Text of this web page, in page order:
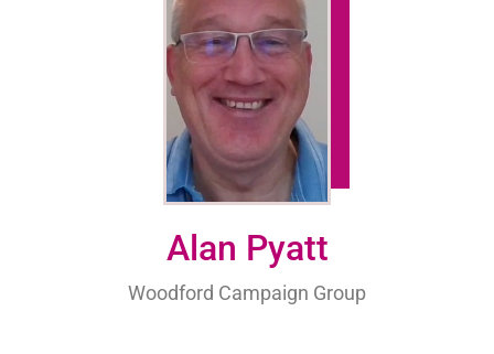
Alan Pyatt
Woodford Campaign Group